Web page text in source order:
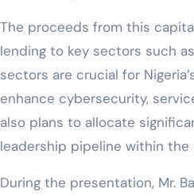
The proceeds from this
lending to key sectors such
sectors are crucial for
enhance cybersecurity,
also plans to allocate
leadership pipeline within the
During the presentation, Mr.